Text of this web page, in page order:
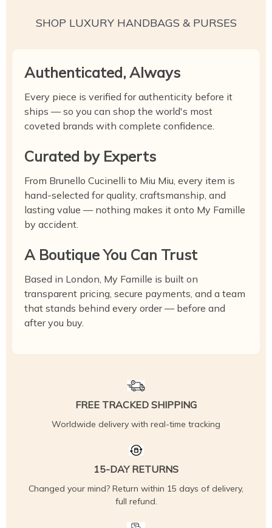
SHOP LUXURY HANDBAGS & PURSES
Authenticated, Always
Every piece is verified for authenticity before it
ships — so you can shop the world's most
coveted brands with complete confidence.
Curated by Experts
From Brunello Cucinelli to Miu Miu, every item is
hand-selected for quality, craftsmanship, and
lasting value — nothing makes it onto My Famille
by accident.
A Boutique You Can Trust
Based in London, My Famille is built on
transparent pricing, secure payments, and a team
that stands behind every order — before and
after you buy.
FREE TRACKED SHIPPING
Worldwide delivery with real-time tracking
15-DAY RETURNS
Changed your mind? Return within 15 days of delivery,
full refund.